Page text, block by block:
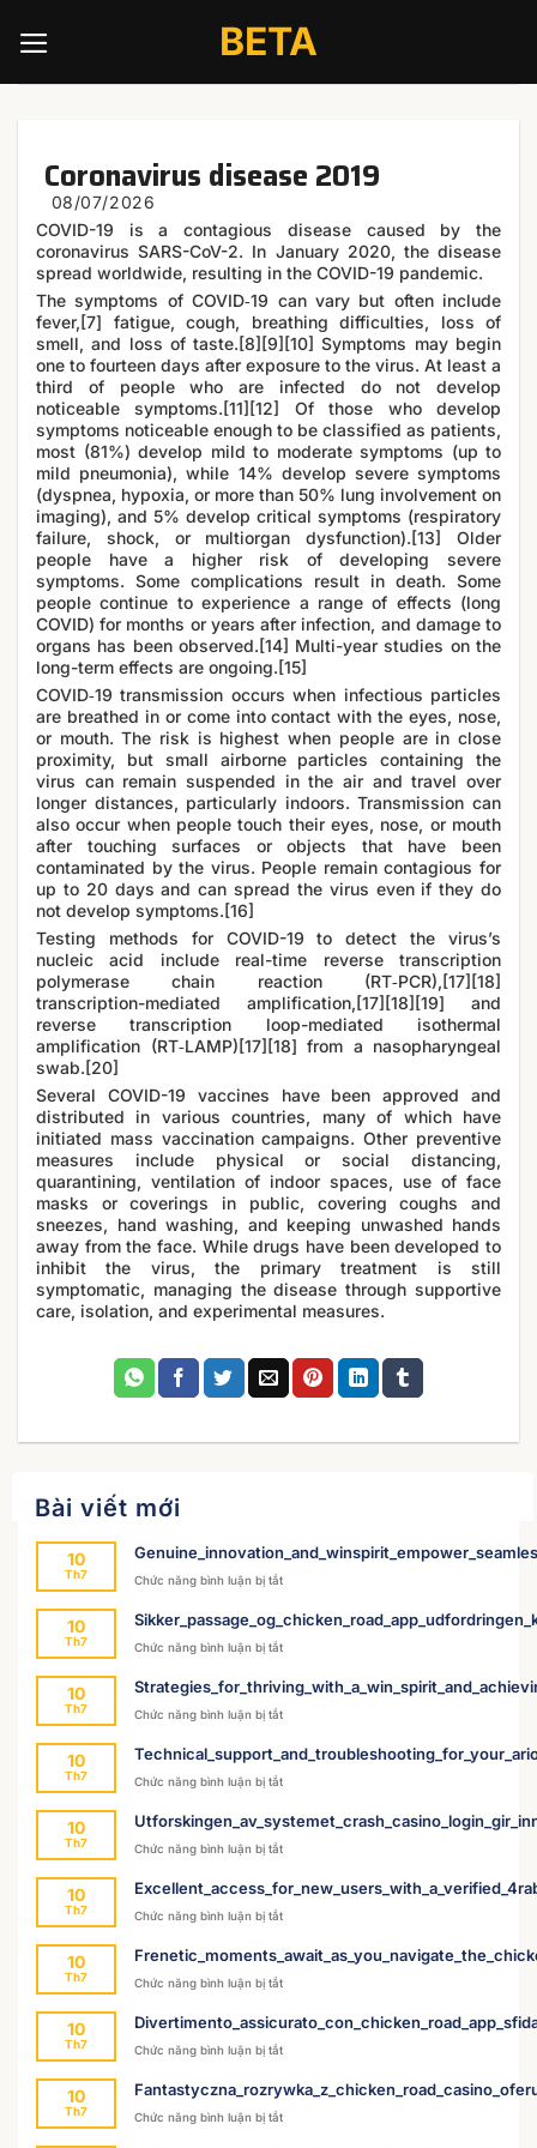
content
BETA
Coronavirus disease 2019
COVID-19 is a contagious disease caused by the
coronavirus SARS-CoV-2. In January 2020, the disease
spread worldwide, resulting in the COVID-19 pandemic.
The symptoms of COVID‑19 can vary but often include
fever,[7] fatigue, cough, breathing difficulties, loss of
smell, and loss of taste.[8][9][10] Symptoms may begin
one to fourteen days after exposure to the virus. At least a
third of people who are infected do not develop
noticeable symptoms.[11][12] Of those who develop
symptoms noticeable enough to be classified as patients,
most (81%) develop mild to moderate symptoms (up to
mild pneumonia), while 14% develop severe symptoms
(dyspnea, hypoxia, or more than 50% lung involvement on
imaging), and 5% develop critical symptoms (respiratory
failure, shock, or multiorgan dysfunction).[13] Older
people have a higher risk of developing severe
symptoms. Some complications result in death. Some
people continue to experience a range of effects (long
COVID) for months or years after infection, and damage to
organs has been observed.[14] Multi-year studies on the
long-term effects are ongoing.[15]
COVID‑19 transmission occurs when infectious particles
are breathed in or come into contact with the eyes, nose,
or mouth. The risk is highest when people are in close
proximity, but small airborne particles containing the
virus can remain suspended in the air and travel over
longer distances, particularly indoors. Transmission can
also occur when people touch their eyes, nose, or mouth
after touching surfaces or objects that have been
contaminated by the virus. People remain contagious for
up to 20 days and can spread the virus even if they do
not develop symptoms.[16]
Testing methods for COVID-19 to detect the virus’s
nucleic acid include real-time reverse transcription
polymerase chain reaction (RT‑PCR),[17][18]
transcription-mediated amplification,[17][18][19] and
reverse transcription loop-mediated isothermal
amplification (RT‑LAMP)[17][18] from a nasopharyngeal
swab.[20]
Several COVID-19 vaccines have been approved and
distributed in various countries, many of which have
initiated mass vaccination campaigns. Other preventive
measures include physical or social distancing,
quarantining, ventilation of indoor spaces, use of face
masks or coverings in public, covering coughs and
sneezes, hand washing, and keeping unwashed hands
away from the face. While drugs have been developed to
inhibit the virus, the primary treatment is still
symptomatic, managing the disease through supportive
care, isolation, and experimental measures.
Bài viết mới
10
Th7 Chức năng bình luận bị tắtở
10
Th7 Chức năng bình luận bị tắtở
10
Th7 Chức năng bình luận bị tắtở
10
Th7 Chức năng bình luận bị tắtở
10
Th7 Chức năng bình luận bị tắtở
10
Th7 Chức năng bình luận bị tắtở
10
Th7 Chức năng bình luận bị tắtở
10
Th7 Chức năng bình luận bị tắtở
10
Th7 Chức năng bình luận bị tắtở